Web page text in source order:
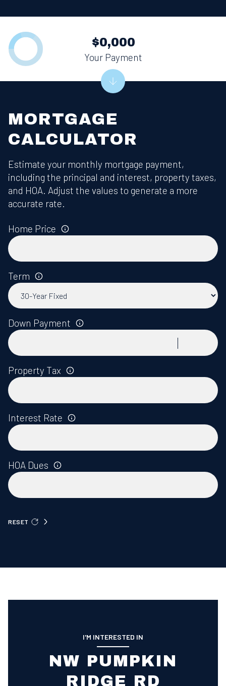
MORTGAGE
CALCULATOR
Estimate your monthly mortgage payment,
including the principal and interest, property taxes,
and HOA. Adjust the values to generate a more
accurate rate.
Home Price
Term
Down Payment
Property Tax
Interest Rate
HOA Dues
RESET
$0,000
Your Payment
I'M INTERESTED IN
NW PUMPKIN
RIDGE RD